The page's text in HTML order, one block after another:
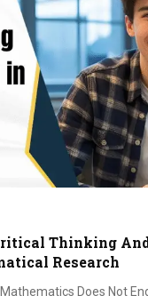
Thinking
Research
Does Not